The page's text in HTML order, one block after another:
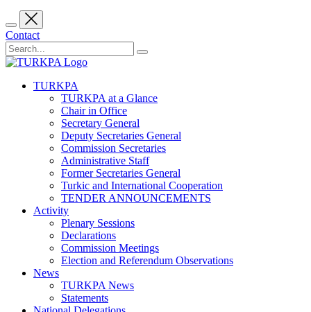
Contact
TURKPA
TURKPA at a Glance
Chair in Office
Secretary General
Deputy Secretaries General
Commission Secretaries
Administrative Staff
Former Secretaries General
Turkic and International Cooperation
TENDER ANNOUNCEMENTS
Activity
Plenary Sessions
Declarations
Commission Meetings
Election and Referendum Observations
News
TURKPA News
Statements